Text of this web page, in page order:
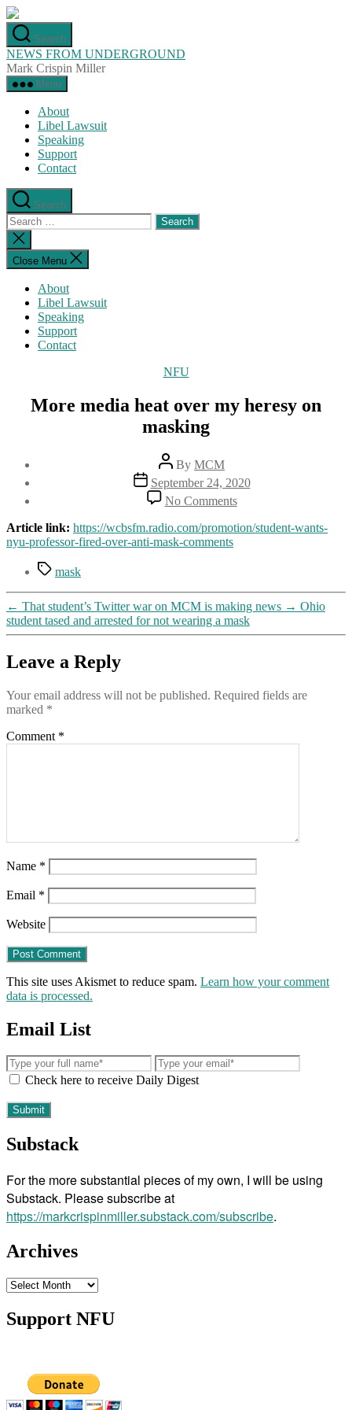
Skip
to
the
content
Search
NEWS FROM UNDERGROUND
Mark Crispin Miller
Menu
About
Libel Lawsuit
Speaking
Support
Contact
Search
Search
for:
Close
search
Close Menu
About
Libel Lawsuit
Speaking
Support
Contact
Categories
NFU
More media heat over my heresy on
masking
Post
author
By MCM
Post
date
September 24, 2020
No Commentson
More
media
on
masking
Article link: https://wcbsfm.radio.com/promotion/student-wants-
nyu-professor-fired-over-anti-mask-comments
Tagsmask
← That student’s Twitter war on MCM is making news → Ohio
student tased and arrested for not wearing a mask
Leave a Reply
Your email address will not be published. Required fields are
marked *
Comment *
Name *
Email *
Website
This site uses Akismet to reduce spam. Learn how your comment
data is processed.
Email List
Check here to receive Daily Digest
Substack
For the more substantial pieces of my own, I will be using
Substack. Please subscribe at
https://markcrispinmiller.substack.com/subscribe.
Archives
Archives
Support NFU